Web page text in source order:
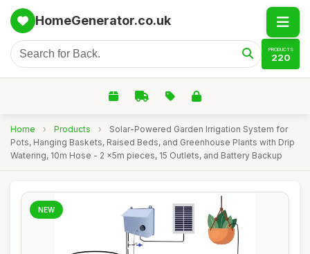
HomeGenerator.co.uk
PRODUCTS
220
Home › Products ›
Solar-Powered Garden Irrigation System for
Pots, Hanging Baskets, Raised Beds, and Greenhouse Plants with Drip
Watering, 10m Hose - 2 x5m pieces, 15 Outlets, and Battery Backup
NEW